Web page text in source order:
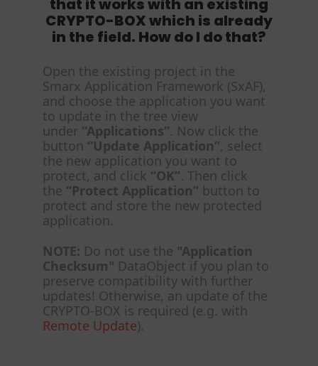
that it works with an existing
CRYPTO-BOX which is already
in the field. How do I do that?
Open the existing project in the
Smarx Application Framework (SxAF),
and choose the application you want
to update in the tree view
under “Applications”. Now click the
button “Update Application”, select
the new application you want to
protect, and click “OK”. Then click
the “Protect Application” button to
protect and store the new protected
application.
NOTE: Do not use the "Application
Checksum" DataObject if you plan to
preserve compatibility with further
updates! Otherwise, an update of the
CRYPTO-BOX is required (e.g. with
Remote Update).